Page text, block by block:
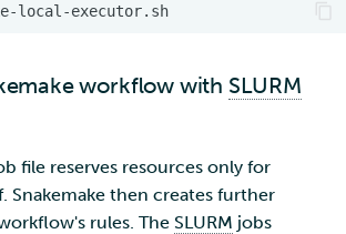
workflow with SLURM
file reserves resources only for
Snakemake then creates further
rules. The SLURM jobs